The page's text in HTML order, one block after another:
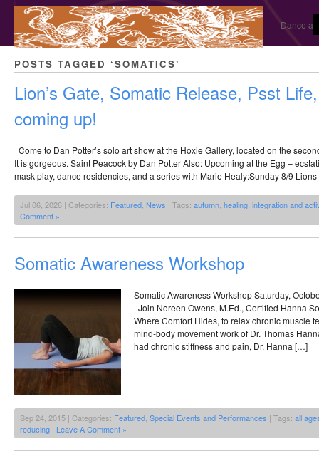
Dance
POSTS TAGGED ‘SOMATICS’
Lion’s Gate, Somatic Release, Psst
coming up!
Come to Dan Potter’s solo art show at the Hoxie Gallery, located on the
It is gorgeous. Saint Peacock by Dan Potter Also: Upcoming at the Egg –
mask play, dance residencies, and a series with Marie Healy:Sunday 8/9
Jul 06, 2026 | Categories: Featured News | Tags: autumn healing integration and
Comment »
Somatic Awareness Workshop
Somatic Awareness Workshop Saturday,
Join Noreen Owens, M.Ed., Certified Hanna
Where Comfort Hides, to relax chronic muscle
mind-body movement work of Dr. Thomas
had chronic stiffness and pain, Dr. Hanna […]
Sep 24, 2015 | Categories: Featured Special Events and Performances | Tags: all
reducing | Leave A Comment »